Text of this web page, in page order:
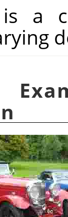
a